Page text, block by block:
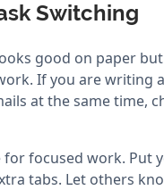
Switching
good on paper
If you are writing
at the same time,
for focused work. Put
tabs. Let others